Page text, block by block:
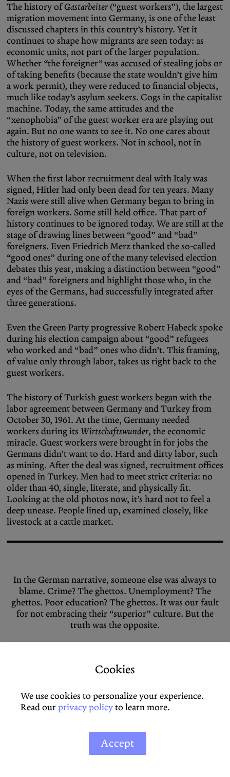
The history ofGastarbeiter (“guest workers”), the largest
migration movement into Germany, is one of the least
discussed chapters in this country’s history. Yet it
continues to shape how migrants are seen today: as
economic units, not part of the larger population.
Whether “the foreigner”was accused of stealing jobs or
of taking benefits (because the state wouldn’t give him
a work permit), they were reduced to financial objects,
much like today’s asylum seekers. Cogs in the capitalist
machine. Today, the same attitudes and the
“xenophobia” of the guest worker era are playing out
again. But no one wants to see it. No one cares about
the history of guest workers. Not in school, not in
culture, not on television.
When the first labor recruitment deal with Italy was
signed, Hitler had only been dead for ten years. Many
Nazis were still alive when Germany began to bring in
foreign workers. Some still held office. That part of
history continues to be ignored today. We are still at the
stage of drawing lines between “good” and “bad”
foreigners. Even Friedrich Merz thanked the so-called
“good ones” during one of the many televised election
debates this year, making a distinction between “good”
and “bad” foreigners and highlight those who, in the
eyes of the Germans, had successfully integrated after
three generations.
Even the Green Party progressive Robert Habeck spoke
during his election campaign about “good” refugees
who worked and “bad” ones who didn’t. This framing,
of value only through labor, takes us right back to the
guest workers.
The history of Turkish guest workers began with the
labor agreement between Germany and Turkey from
October 30, 1961. At the time, Germany needed
workers during its Wirtschaftswunder, the economic
miracle. Guest workers were brought in for jobs the
Germans didn’t want to do. Hard and dirty labor, such
as mining. After the deal was signed, recruitment offices
opened in Turkey. Men had to meet strict criteria: no
older than 40, single, literate, and physically fit.
Looking at the old photos now, it’s hard not to feel a
deep unease. People lined up, examined closely, like
livestock at a cattle market.
In the German narrative, someone else was always to
blame. Crime? The ghettos. Unemployment? The
ghettos. Poor education? The ghettos. It was our fault
for not embracing their “superior” culture. But the
truth was the opposite.
Once in Germany, the conditions were harsh. Many
the factory grounds. By design, they were excluded
from social life in Germany. On top of the hard work
came financial fears and existential worries. This took a
reunification began. Many families moved into homes
of their own, though discrimination on the housing
Cookies
We use cookies to personalize your experience.
Read ourprivacy policyto learn more.
Accept